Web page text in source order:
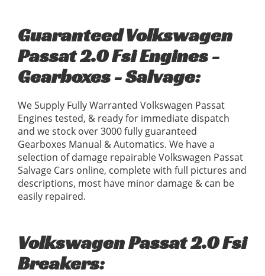
Guaranteed Volkswagen
Passat 2.0 Fsi Engines -
Gearboxes - Salvage:
We Supply Fully Warranted Volkswagen Passat
Engines tested, & ready for immediate dispatch
and we stock over 3000 fully guaranteed
Gearboxes Manual & Automatics. We have a
selection of damage repairable Volkswagen Passat
Salvage Cars online, complete with full pictures and
descriptions, most have minor damage & can be
easily repaired.
Volkswagen Passat 2.0 Fsi
Breakers: